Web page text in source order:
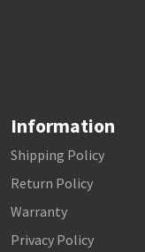
Information
Shipping Policy
Return Policy
Warranty
Privacy Policy